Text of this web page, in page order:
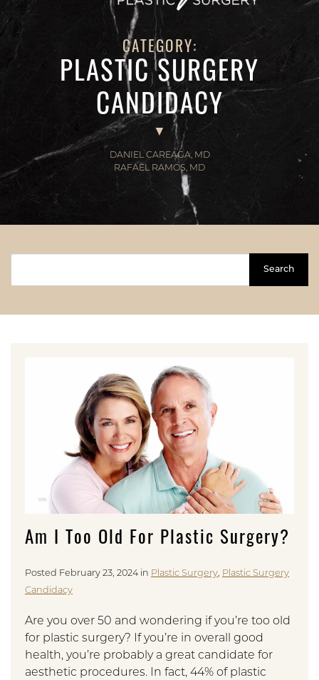
CATEGORY:
PLASTIC SURGERY
CANDIDACY
DANIEL CAREAGA, MD
RAFAEL RAMOS, MD
Search
Am I Too Old For Plastic Surgery?
Posted February 23, 2024 in Plastic Surgery, Plastic Surgery
Candidacy
Are you over 50 and wondering if you’re too old
for plastic surgery? If you’re in overall good
health, you’re probably a great candidate for
aesthetic procedures. In fact, 44% of plastic